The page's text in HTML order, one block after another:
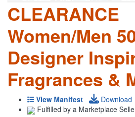
CLEARANCE
Women/Men
Designer
Fragrances &
View Manifest
Download
Fulfilled by a Marketplace